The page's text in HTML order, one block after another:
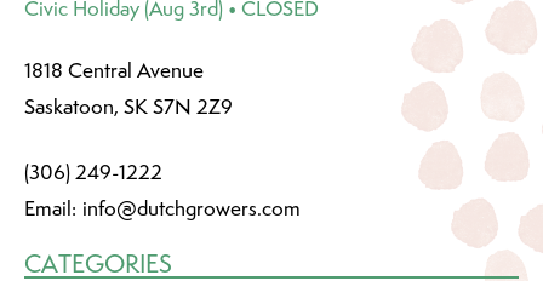
Civic Holiday (Aug 3rd) • CLOSED
1818 Central Avenue
Saskatoon, SK S7N 2Z9
(306) 249-1222
Email: info@dutchgrowers.com
CATEGORIES